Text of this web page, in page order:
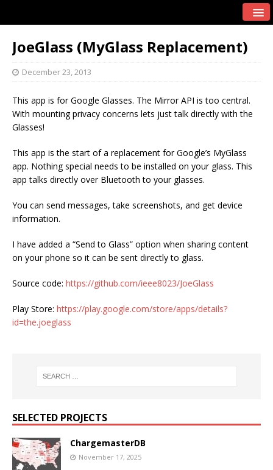
JoeGlass (MyGlass Replacement)
December 23, 2013
This app is for Google Glasses. The Mirror API is too central.
With mounting privacy concerns lets just talk directly with the
Glasses!
This app is the start of a replacement for Google’s MyGlass
app. Nothing special needs to be installed on your glass. This
app talks directly over Bluetooth to your glasses.
You can send messages, take screenshots, and get device
information.
I have added a “Send to Glass” option when sharing content
on your phone so it can be sent directly to glass.
Source code: https://github.com/ieee8023/JoeGlass
Play Store: https://play.google.com/store/apps/details?
id=the.joeglass
SELECTED PROJECTS
ChargemasterDB
November 17, 2025